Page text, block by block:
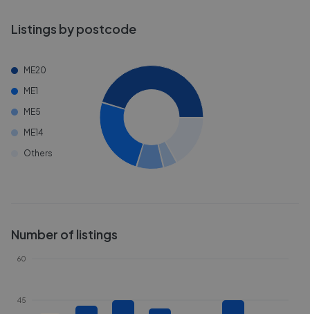
Listings by postcode
ME20
ME1
ME5
ME14
Others
Number of listings
45
60